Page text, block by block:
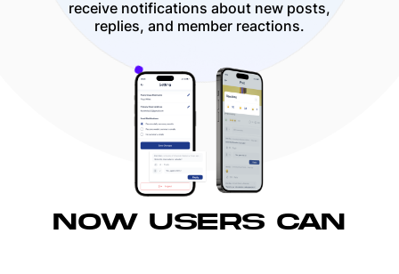
receive notifications about new posts,
replies, and member reactions.
NOW USERS CAN